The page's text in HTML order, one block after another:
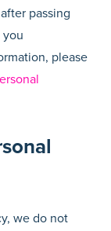
passing
you
please
we do not